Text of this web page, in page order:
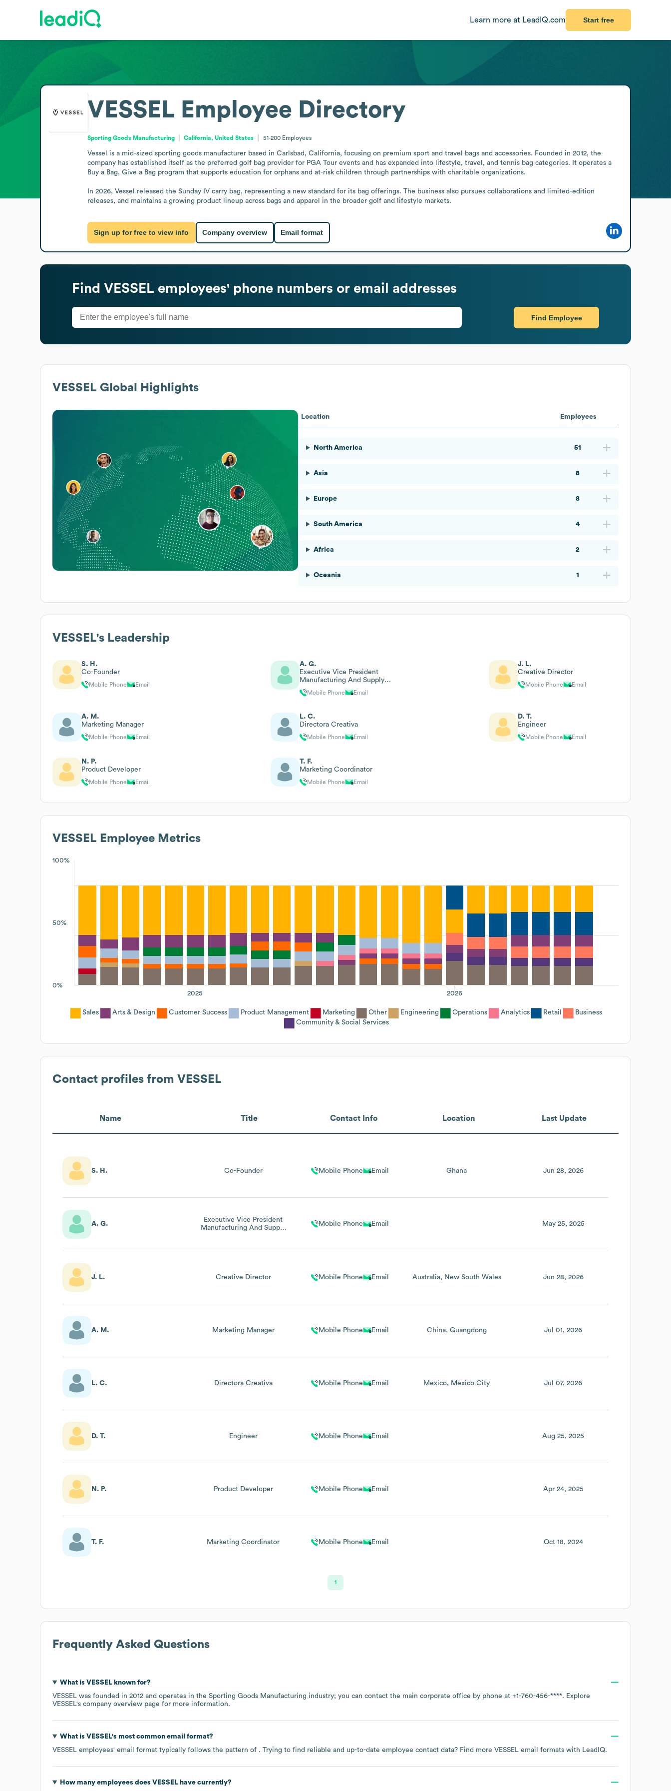
Learn more at LeadIQ.com Start free
VESSEL Employee Directory
Sporting Goods Manufacturing California, United States 51-200 Employees
Vessel is a mid-sized sporting goods manufacturer based in Carlsbad, California, focusing on premium sport and travel bags and accessories. Founded in 2012, the
company has established itself as the preferred golf bag provider for PGA Tour events and has expanded into lifestyle, travel, and tennis bag categories. It operates a
Buy a Bag, Give a Bag program that supports education for orphans and at-risk children through partnerships with charitable organizations.
In 2026, Vessel released the Sunday IV carry bag, representing a new standard for its bag offerings. The business also pursues collaborations and limited-edition
releases, and maintains a growing product lineup across bags and apparel in the broader golf and lifestyle markets.
Sign up for free to view info Company overview Email format
Find VESSEL employees' phone numbers or email addresses
Find Employee
VESSEL Global Highlights
Location Employees
North America 51
Asia 8
Europe 8
South America 4
Africa 2
Oceania 1
VESSEL's Leadership
S. H.
Co-Founder
Mobile Phone Email
A. G.
Executive Vice President
Manufacturing And Supply
Chain
Mobile Phone Email
J. L.
Creative Director
Mobile Phone Email
A. M.
Marketing Manager
Mobile Phone Email
L. C.
Directora Creativa
Mobile Phone Email
D. T.
Engineer
Mobile Phone Email
N. P.
Product Developer
Mobile Phone Email
T. F.
Marketing Coordinator
Mobile Phone Email
VESSEL Employee Metrics
100%
50%
0%
2026
2025
Sales Arts & Design Customer Success Product Management Marketing Other Engineering Operations Analytics Retail
Business
Community & Social Services
Contact profiles from VESSEL
Name Title Contact Info Location Last Update
S. H. Co-Founder Mobile Phone Email Ghana Jun 28, 2026
A. G.
Executive Vice President
Manufacturing And Supply
Mobile Phone Email May 25, 2025
J. L. Creative Director Mobile Phone Email Australia New South Wales Jun 28, 2026
A. M. Marketing Manager Mobile Phone Email China Guangdong Jul 01, 2026
L. C. Directora Creativa Mobile Phone Email Mexico Mexico City Jul 07, 2026
D. T. Engineer Mobile Phone Email Aug 25, 2025
N. P. Product Developer Mobile Phone Email Apr 24, 2025
T. F. Marketing Coordinator Mobile Phone Email Oct 18, 2024
1
Frequently Asked Questions
What is VESSELknown for?
VESSEL was founded in 2012 operates in the Sporting Goods Manufacturing industry; you can contact the main corporate office by phone at +1-760-456-****. Explore
VESSEL's company overview page for more information.
What is VESSEL's most common email format?
VESSEL employees' email format typically follows the pattern of . Trying to find reliable and up-to-date employee contact data? Find more VESSEL email formats with LeadIQ.
How many employees does VESSELhave currently?